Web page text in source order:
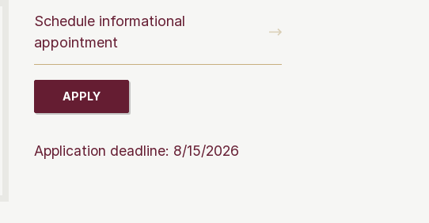
Schedule informational
appointment
APPLY
Application deadline: 8/15/2026